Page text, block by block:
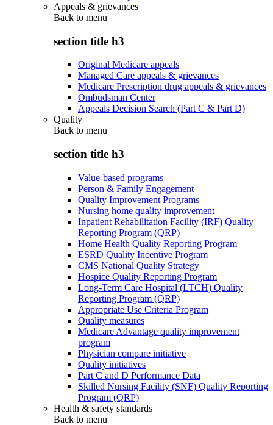
Appeals & grievances
Back to menu
section title h3
Original Medicare appeals
Managed Care appeals & grievances
Medicare Prescription drug appeals & grievances
Ombudsman Center
Appeals Decision Search (Part C & Part D)
Quality
Back to menu
section title h3
Value-based programs
Person & Family Engagement
Quality Improvement Programs
Nursing home quality improvement
Inpatient Rehabilitation Facility (IRF) Quality
Reporting Program (QRP)
Home Health Quality Reporting Program
ESRD Quality Incentive Program
CMS National Quality Strategy
Hospice Quality Reporting Program
Long-Term Care Hospital (LTCH) Quality
Reporting Program (QRP)
Appropriate Use Criteria Program
Quality measures
Medicare Advantage quality improvement
program
Physician compare initiative
Quality initiatives
Part C and D Performance Data
Skilled Nursing Facility (SNF) Quality Reporting
Program (QRP)
Health & safety standards
Back to menu